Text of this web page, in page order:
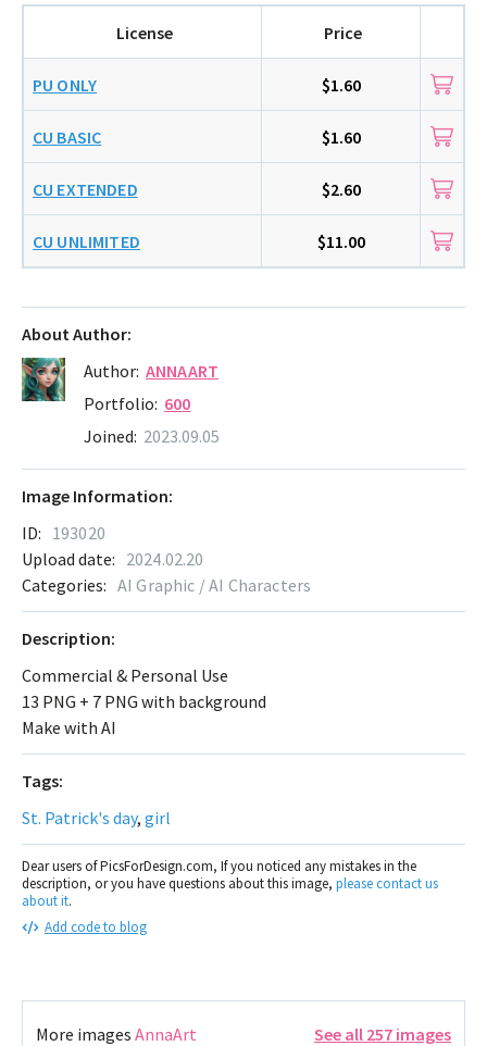
About Author:
Author: ANNAART
Portfolio: 600
Joined: 2023.09.05
License Price
PU ONLY $1.60
CU BASIC $1.60
CU EXTENDED $2.60
CU UNLIMITED $11.00
Description:
Commercial & Personal Use
13 PNG + 7 PNG with background
Make with AI
Tags:
St. Patrick's day, girl
Dear users of PicsForDesign.com, If you noticed any mistakes in the
description, or you have questions about this image, please contact us
about it.
Add code to blog
Image Information:
ID: 193020
Upload date: 2024.02.20
Categories: AI Graphic / AI Characters
More images AnnaArt See all 257 images